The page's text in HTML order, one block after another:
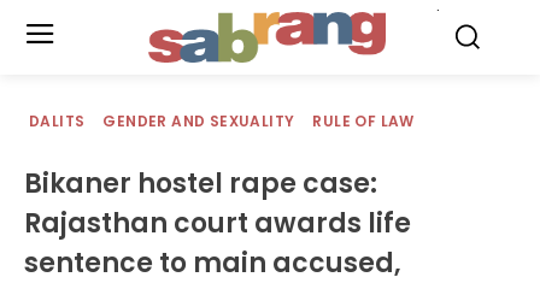
DALITS GENDER AND SEXUALITY RULE OF LAW
Bikaner hostel rape case:
Rajasthan court awards life
sentence to main accused,